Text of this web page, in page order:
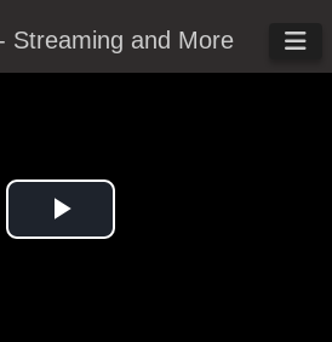
Streaming and More
Play